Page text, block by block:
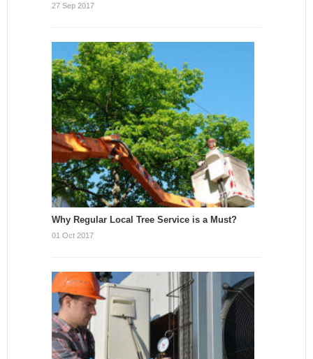
27 Sep 2017
Why Regular Local Tree Service is a Must?
01 Oct 2017